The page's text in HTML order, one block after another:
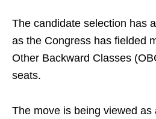
The candidate selection has
as the Congress has fielded
Other Backward Classes
seats.
The move is being viewed as